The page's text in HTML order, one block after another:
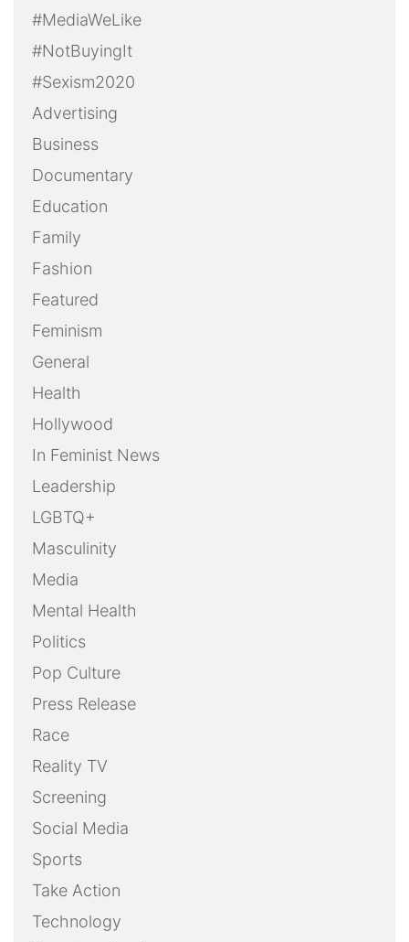
#MediaWeLike
#NotBuyingIt
#Sexism2020
Advertising
Business
Documentary
Education
Family
Fashion
Featured
Feminism
General
Health
Hollywood
In Feminist News
Leadership
LGBTQ+
Masculinity
Media
Mental Health
Politics
Pop Culture
Press Release
Race
Reality TV
Screening
Social Media
Sports
Take Action
Technology